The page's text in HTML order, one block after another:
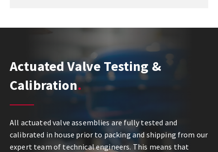
Actuated Valve Testing &
Calibration
All actuated valve assemblies are fully tested and
calibrated in house prior to packing and shipping from our
expert team of technical engineers. This means that